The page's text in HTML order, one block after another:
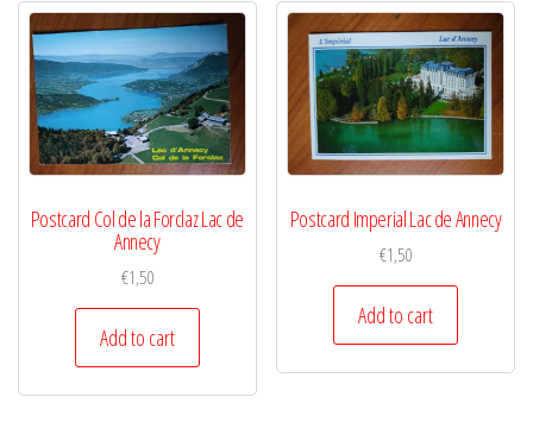
Postcard Col de la Forclaz Lac de
Annecy
€1,50
Add to cart
Postcard Imperial Lac de Annecy
€1,50
Add to cart